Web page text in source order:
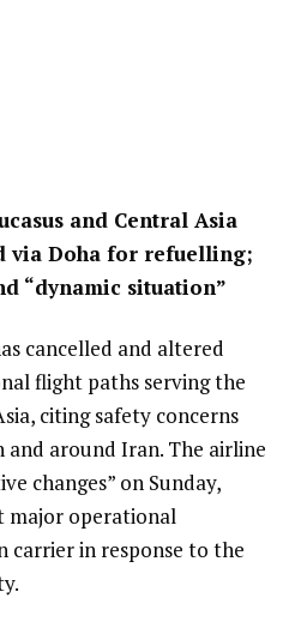
and Central Asia
via Doha for refuelling;
“dynamic situation”
cancelled and altered
flight paths serving the
citing safety concerns
and around Iran. The airline
changes” on Sunday,
major operational
carrier in response to the